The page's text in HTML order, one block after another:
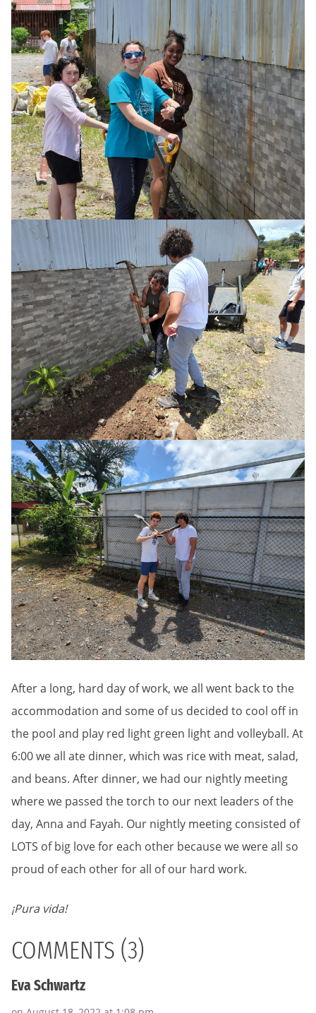
After a long, hard day of work, we all went back to the
accommodation and some of us decided to cool off in
the pool and play red light green light and volleyball. At
6:00 we all ate dinner, which was rice with meat, salad,
and beans. After dinner, we had our nightly meeting
where we passed the torch to our next leaders of the
day, Anna and Fayah. Our nightly meeting consisted of
LOTS of big love for each other because we were all so
proud of each other for all of our hard work.
¡Pura vida!
COMMENTS (3)
Eva Schwartz